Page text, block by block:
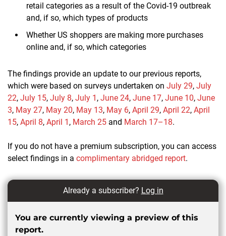
retail categories as a result of the Covid-19 outbreak
and, if so, which types of products
Whether US shoppers are making more purchases
online and, if so, which categories
The findings provide an update to our previous reports,
which were based on surveys undertaken on July 29, July
22, July 15, July 8, July 1 , June 24, June 17, June 10, June
3, May 27, May 20, May 13, May 6, April 29, April 22, April
15, April 8, April 1 , March 25 and March 17–18.
If you do not have a premium subscription, you can access
select findings in a complimentary abridged report.
Already a subscriber? Log in
You are currently viewing a preview of this
report.